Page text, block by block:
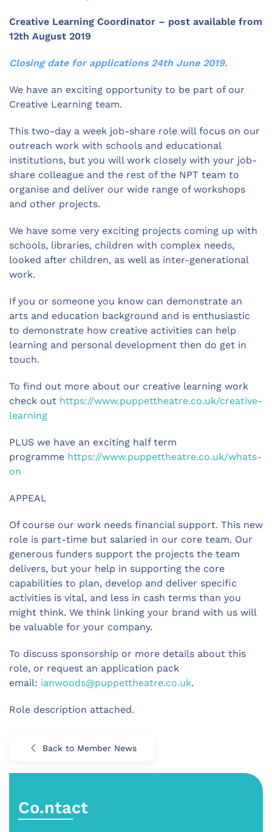
Creative Learning Coordinator – post available from
12th August 2019
Closing date for applications 24th June 2019.
We have an exciting opportunity to be part of our
Creative Learning team.
This two-day a week job-share role will focus on our
outreach work with schools and educational
institutions, but you will work closely with your job-
share colleague and the rest of the NPT team to
organise and deliver our wide range of workshops
and other projects.
We have some very exciting projects coming up with
schools, libraries, children with complex needs,
looked after children, as well as inter-generational
work.
If you or someone you know can demonstrate an
arts and education background and is enthusiastic
to demonstrate how creative activities can help
learning and personal development then do get in
touch.
To find out more about our creative learning work
check out https://www.puppettheatre.co.uk/creative-
learning
PLUS we have an exciting half term
programme https://www.puppettheatre.co.uk/whats-
on
APPEAL
Of course our work needs financial support. This new
role is part-time but salaried in our core team. Our
generous funders support the projects the team
delivers, but your help in supporting the core
capabilities to plan, develop and deliver specific
activities is vital, and less in cash terms than you
might think. We think linking your brand with us will
be valuable for your company.
To discuss sponsorship or more details about this
role, or request an application pack
email: ianwoods@puppettheatre.co.uk.
Role description attached.
Back to Member News
Co.ntact